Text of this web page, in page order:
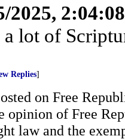
2025,
lot of
Replies]
on Free
opinion of Free
law and the